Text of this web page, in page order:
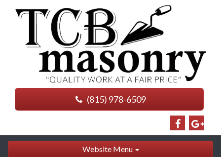
(815) 978-6509
Website Menu